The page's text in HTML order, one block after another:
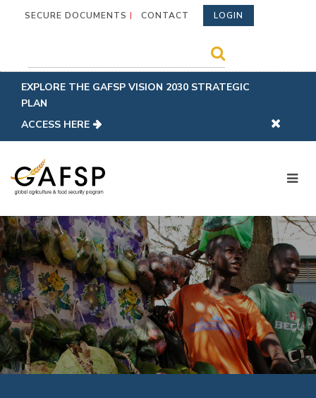
SECURE DOCUMENTS CONTACT LOGIN
EXPLORE THE GAFSP VISION 2030 STRATEGIC
PLAN
ACCESS HERE